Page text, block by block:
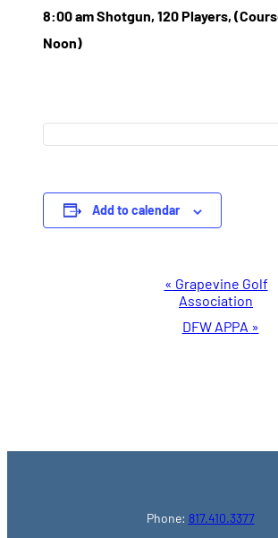
8:00 am Shotgun, 120 Players,
Noon)
Add to calendar
« Grapevine Golf
Association
DFW APPA »
Phone: 817.410.3377